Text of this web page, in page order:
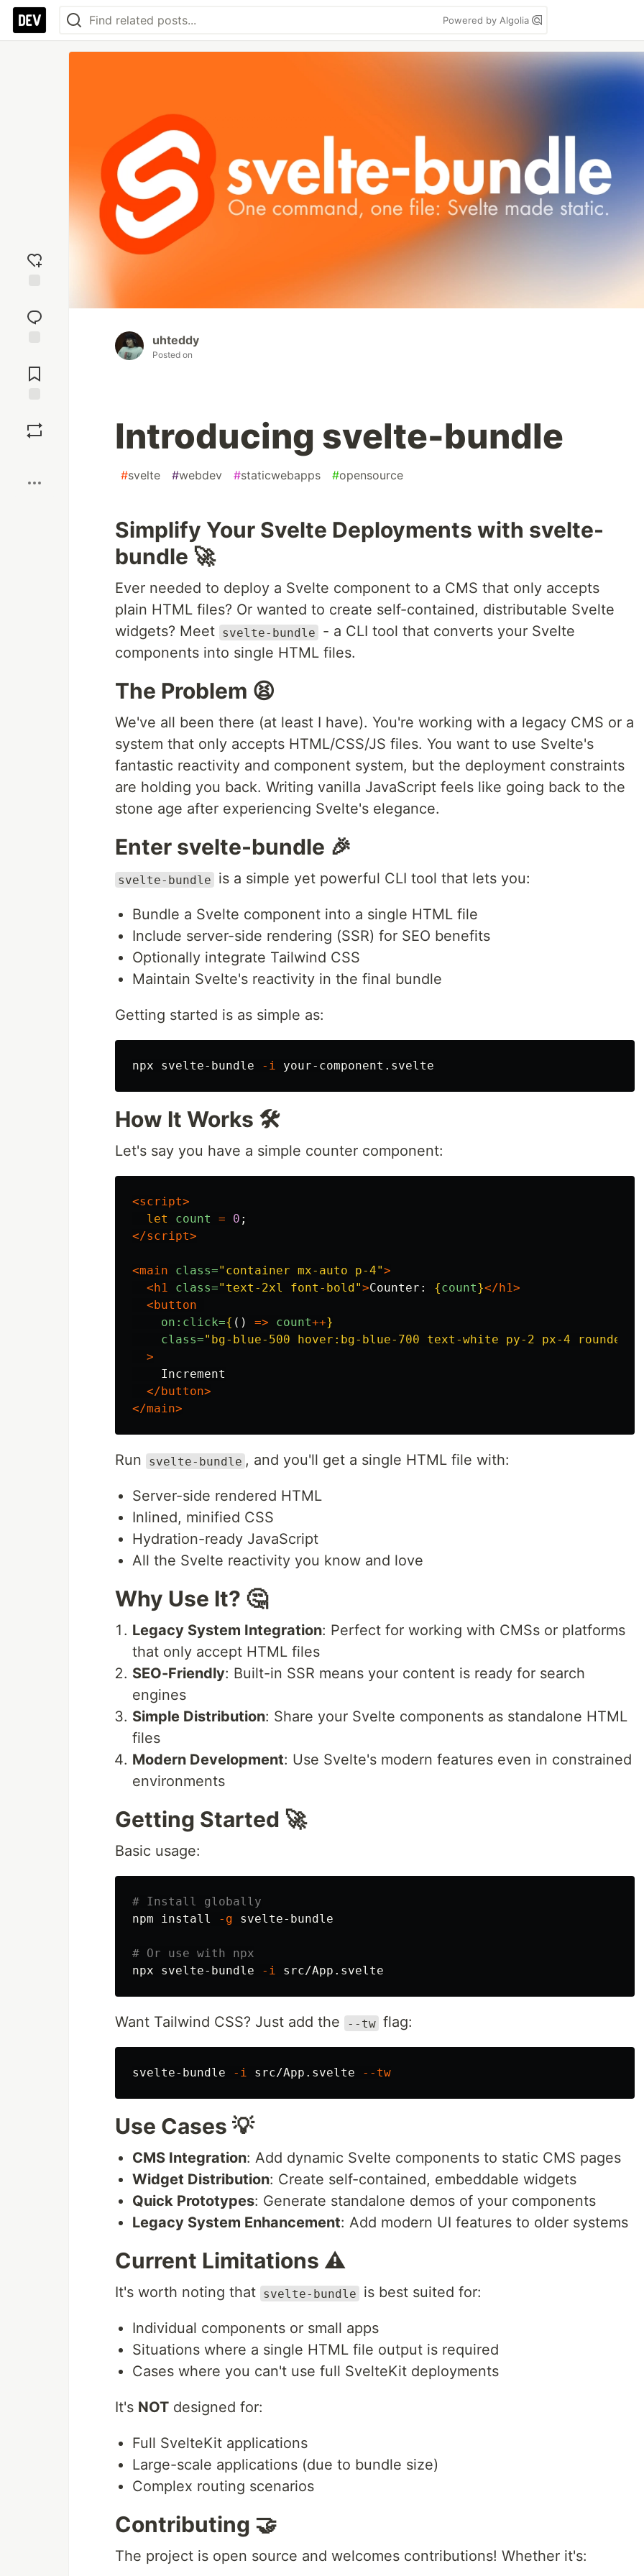
Powered by Algolia
reaction
Comments
uhteddy
Posted on
Introducing svelte-bundle
#svelte #webdev #staticwebapps #opensource
Simplify Your Svelte Deployments with svelte-
bundle 🚀
Ever needed to deploy a Svelte component to a CMS that only accepts
plain HTML files? Or wanted to create self-contained, distributable Svelte
widgets? Meet svelte-bundle
- a CLI tool that converts your Svelte
components into single HTML files.
The Problem 😫
We've all been there (at least I have). You're working with a legacy CMS or a
system that only accepts HTML/CSS/JS files. You want to use Svelte's
fantastic reactivity and component system, but the deployment constraints
are holding you back. Writing vanilla JavaScript feels like going back to the
stone age after experiencing Svelte's elegance.
Enter svelte-bundle 🎉
svelte-bundle is a simple yet powerful CLI tool that lets you:
Bundle a Svelte component into a single HTML file
Include server-side rendering (SSR) for SEO benefits
Optionally integrate Tailwind CSS
Maintain Svelte's reactivity in the final bundle
Getting started is as simple as:
npx svelte-bundle -i
How It Works 🛠️
Let's say you have a simple counter component:
<script>
let
count = 0 ;
</script>
<main class="container mx-auto p-4">
<h1
class="text-2xl font-bold">Counter: {count}</h1>
<button
on:click={ () => count++}
class="bg-blue-500 hover:bg-blue-700 text-white py-2 px-4 rounded"
>
    Increment
</button>
</main>
Run svelte-bundle , and you'll get a single HTML file with:
Server-side rendered HTML
Inlined, minified CSS
Hydration-ready JavaScript
All the Svelte reactivity you know and love
Why Use It? 🤔
Legacy System Integration: Perfect for working with CMSs or platforms
that only accept HTML files
SEO-Friendly: Built-in SSR means your content is ready for search
engines
Simple Distribution: Share your Svelte components as standalone HTML
files
Modern Development: Use Svelte's modern features even in constrained
environments
Getting Started 🚀
Basic usage:
# Install globally
npm install -g svelte-bundle
# Or use with npx
npx svelte-bundle
-i
Want Tailwind CSS? Just add the --tw flag:
svelte-bundle -i src/App.svelte --tw
Use Cases 💡
CMS Integration: Add dynamic Svelte components to static CMS pages
Widget Distribution: Create self-contained, embeddable widgets
Quick Prototypes: Generate standalone demos of your components
Legacy System Enhancement: Add modern UI features to older systems
Current Limitations ⚠️
It's worth noting that svelte-bundle is best suited for:
Individual components or small apps
Situations where a single HTML file output is required
Cases where you can't use full SvelteKit deployments
It's NOT designed for:
Full SvelteKit applications
Large-scale applications (due to bundle size)
Complex routing scenarios
Contributing 🤝
The project is open source and welcomes contributions! Whether it's: